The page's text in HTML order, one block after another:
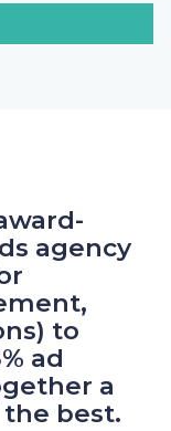
agency
to
ad
a
best.